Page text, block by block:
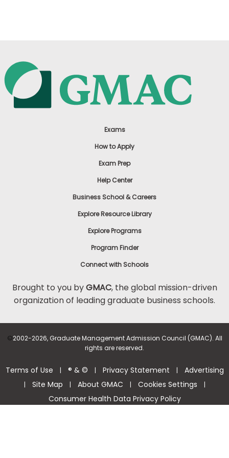
Exams
How to Apply
Exam Prep
Help Center
Business School & Careers
Explore Resource Library
Explore Programs
Program Finder
Connect with Schools
Brought to you byGMAC, the global mission-driven
organization of leading graduate business schools.
©2002-2026, Graduate Management Admission Council (GMAC). All
rights are reserved.
Terms of Use | ® & © | Privacy Statement | Advertising
| Site Map | About GMAC | Cookies Settings |
Consumer Health Data Privacy Policy